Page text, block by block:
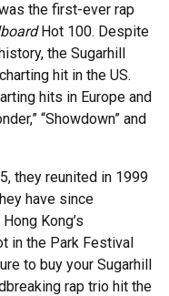
the first-ever rap
Hot 100. Despite
the Sugarhill
hit in the US.
hits in Europe and
“Showdown” and
they reunited in 1999
have since
Kong’s
in the Park Festival
to buy your Sugarhill
rap trio hit the